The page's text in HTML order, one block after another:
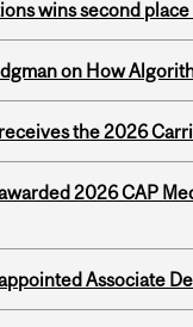
wins second
on How
the 2026
2026 CAP
Associate